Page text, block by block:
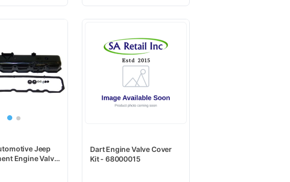
Jeep
Engine Valve
Dart Engine Valve Cover
Kit - 68000015